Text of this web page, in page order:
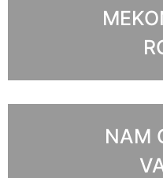
NAM